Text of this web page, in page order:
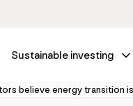
Sustainable investing